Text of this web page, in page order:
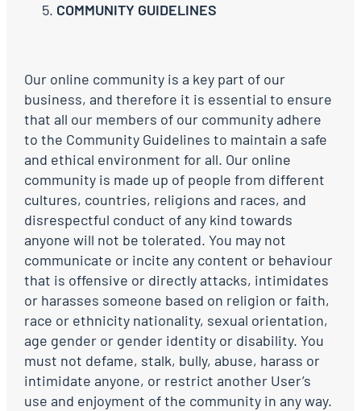
COMMUNITY GUIDELINES
Our online community is a key part of our
business, and therefore it is essential to ensure
that all our members of our community adhere
to the Community Guidelines to maintain a safe
and ethical environment for all. Our online
community is made up of people from different
cultures, countries, religions and races, and
disrespectful conduct of any kind towards
anyone will not be tolerated. You may not
communicate or incite any content or behaviour
that is offensive or directly attacks, intimidates
or harasses someone based on religion or faith,
race or ethnicity nationality, sexual orientation,
age gender or gender identity or disability. You
must not defame, stalk, bully, abuse, harass or
intimidate anyone, or restrict another User’s
use and enjoyment of the community in any way.